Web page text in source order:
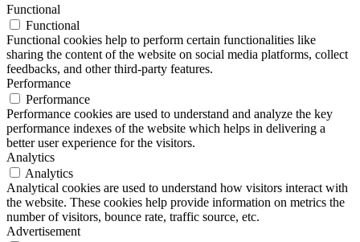
Functional
Functional
Functional cookies help to perform certain functionalities like
sharing the content of the website on social media platforms, collect
feedbacks, and other third-party features.
Performance
Performance
Performance cookies are used to understand and analyze the key
performance indexes of the website which helps in delivering a
better user experience for the visitors.
Analytics
Analytics
Analytical cookies are used to understand how visitors interact with
the website. These cookies help provide information on metrics the
number of visitors, bounce rate, traffic source, etc.
Advertisement